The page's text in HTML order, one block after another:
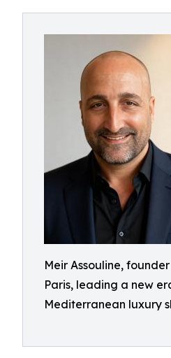
Meir Assouline,
Paris, leading a new
Mediterranean luxury